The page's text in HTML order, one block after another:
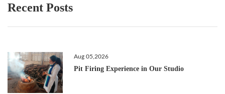
Recent Posts
Aug 05,2026
Pit Firing Experience in Our Studio